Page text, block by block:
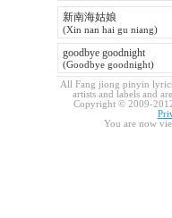
新南海姑娘
(Xin nan hai gu niang)
goodbye goodnight
(Goodbye goodnight)
All Fang jiong pinyin
artists and labels and
Copyright © 2009-
You are now